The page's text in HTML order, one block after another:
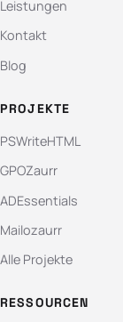
Leistungen
Kontakt
Blog
PROJEKTE
PSWriteHTML
GPOZaurr
ADEssentials
Mailozaurr
Alle Projekte
RESSOURCEN